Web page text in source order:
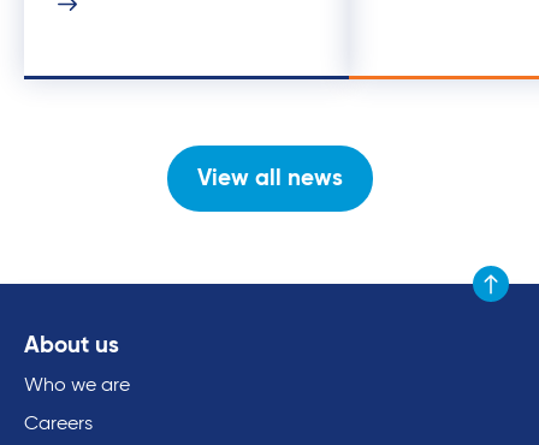
View all news
Scroll
About us
Who we are
Careers